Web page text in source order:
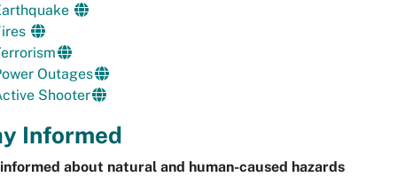
Outages
Shooter
Informed
about natural and human-caused hazards